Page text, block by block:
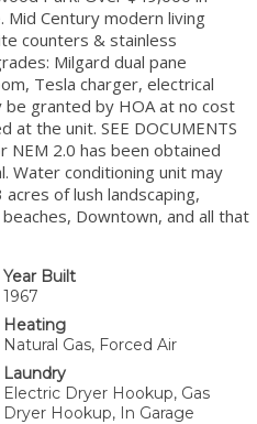
Century modern living
counters & stainless
Milgard dual pane
Tesla charger, electrical
be granted by HOA at no cost
the unit. SEE DOCUMENTS
NEM 2.0 has been obtained
Water conditioning unit may
of lush landscaping,
Downtown, and all that
Year Built
1967
Heating
Natural Gas, Forced Air
Laundry
Electric Dryer Hookup, Gas
Dryer Hookup, In Garage
12
AUG
13
AUG